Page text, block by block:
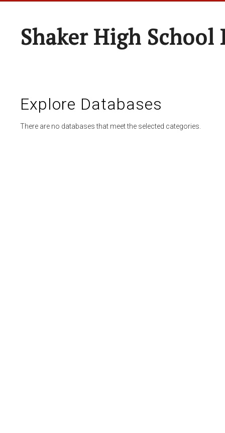
Shaker High
Explore Databases
There are no databases that meet the selected categories.